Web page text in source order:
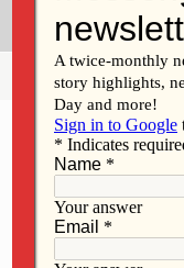
Share Tweet